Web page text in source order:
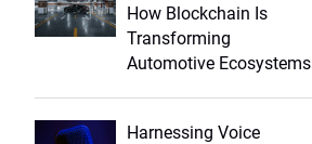
How Blockchain Is
Transforming
Automotive Ecosystems
Harnessing Voice